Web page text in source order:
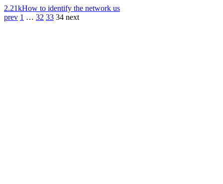
2.21kHow to identify the network us
prev 1 … 32 33 34 next